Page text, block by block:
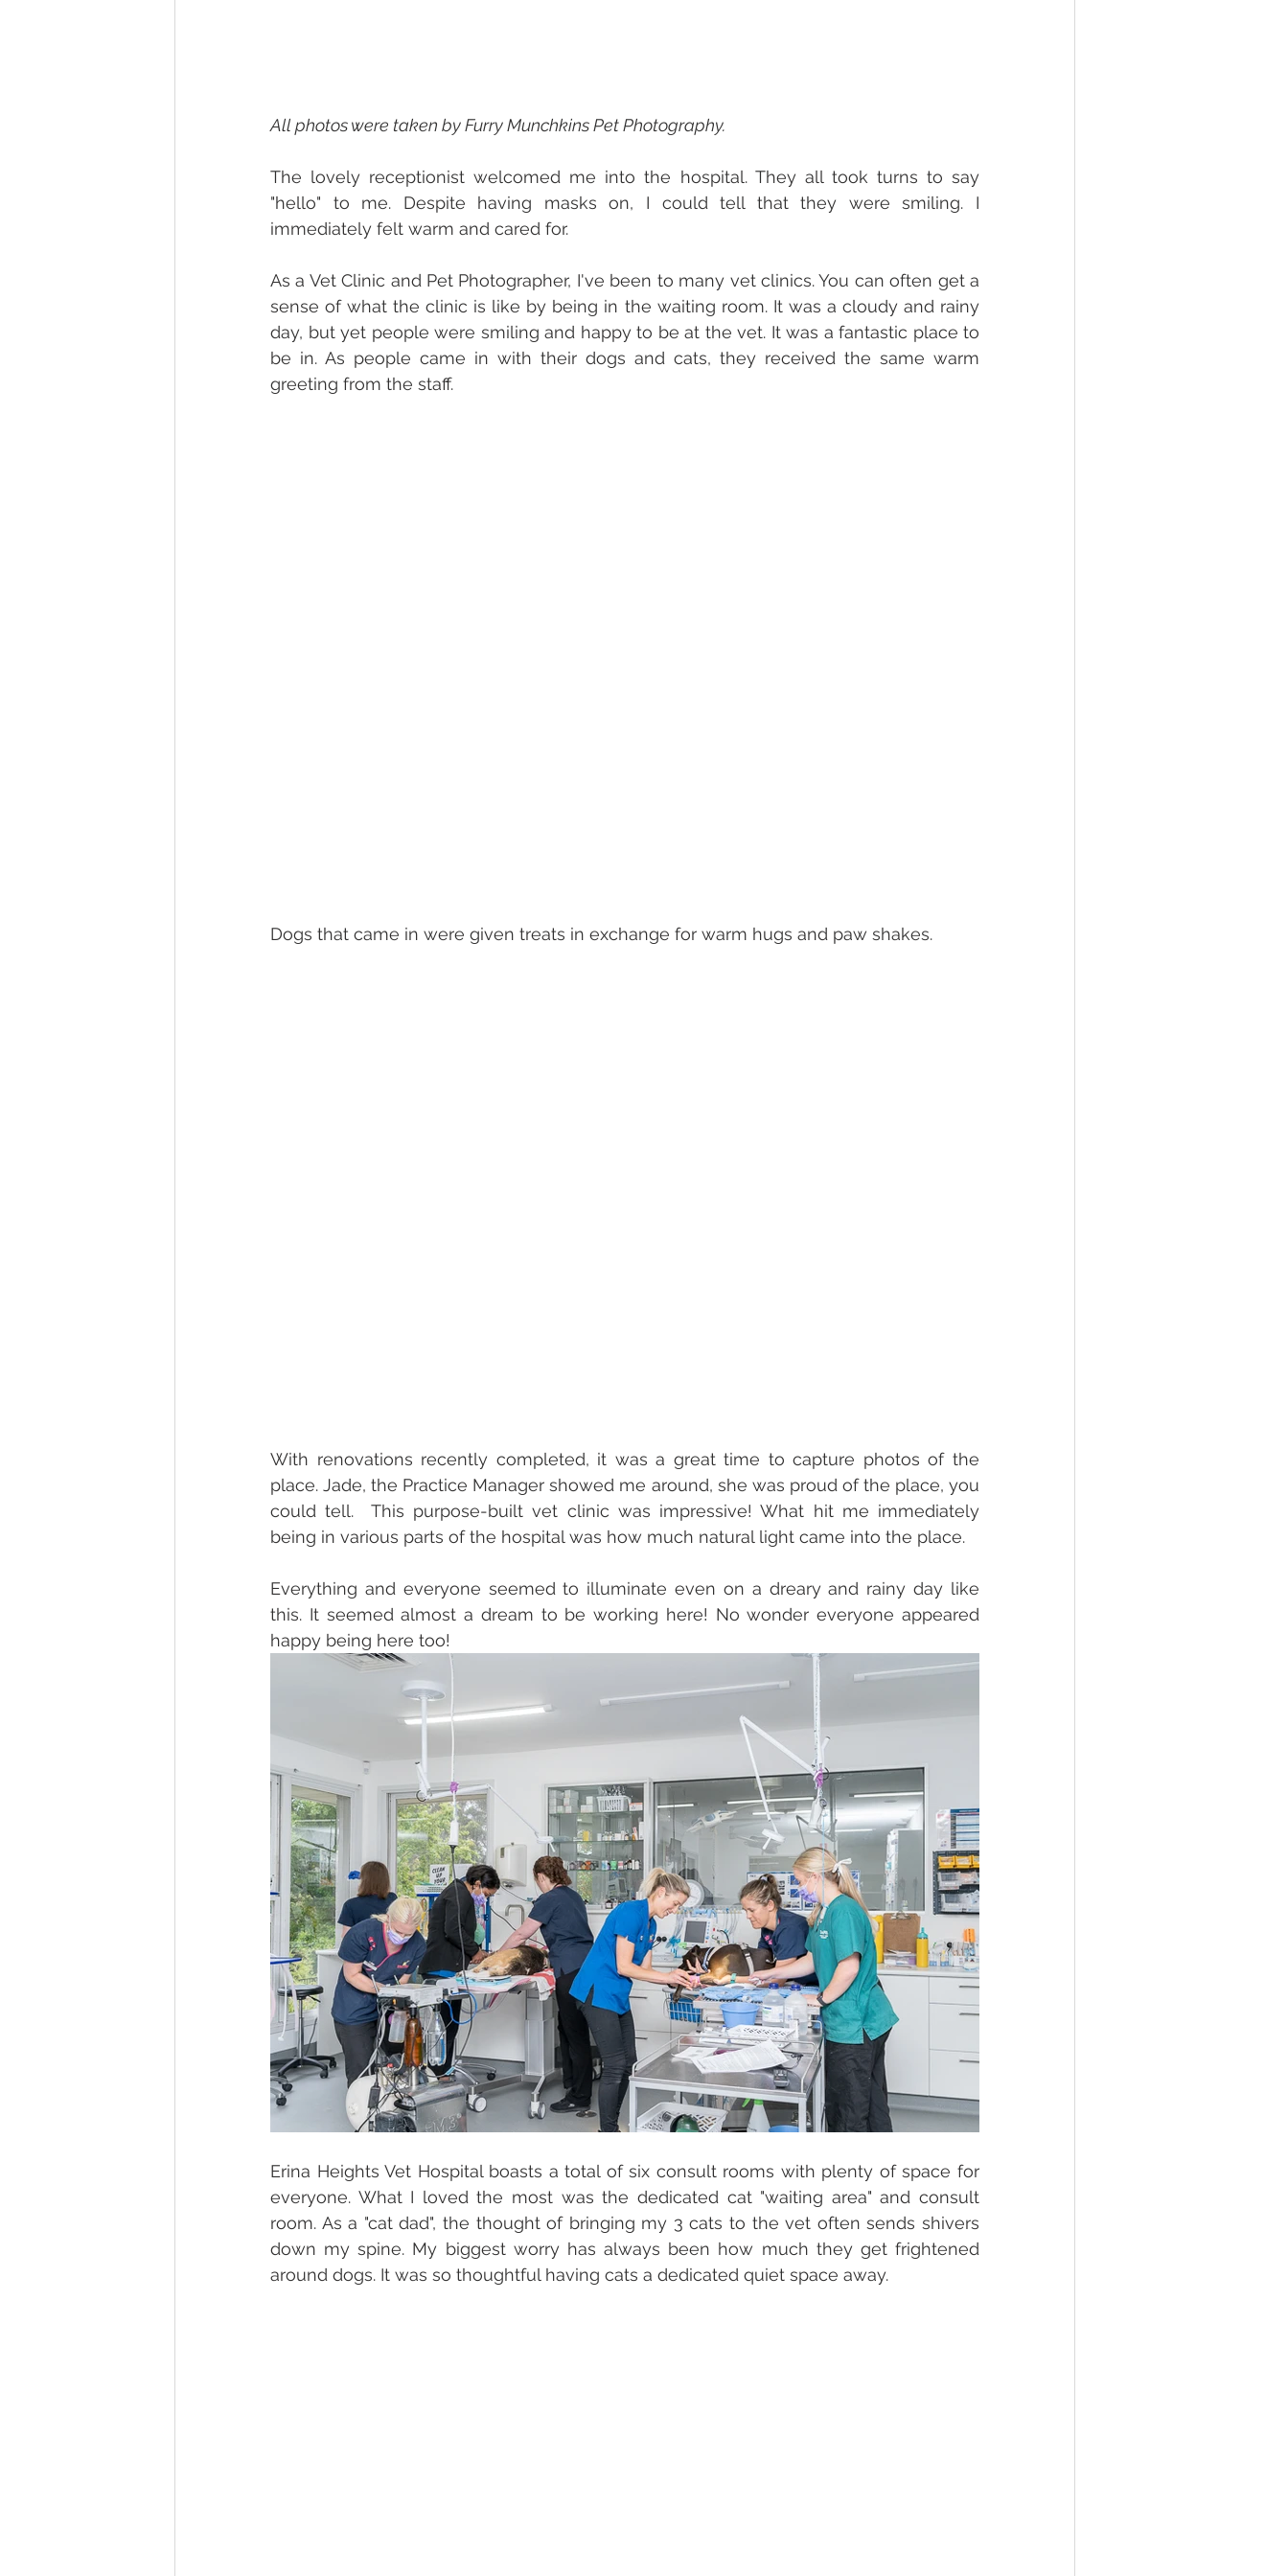
All photos were taken by Furry Munchkins Pet Photography.
The lovely receptionist welcomed me into the hospital. They all took turns to say
"hello" to me. Despite having masks on, I could tell that they were smiling. I
immediately felt warm and cared for.
As a Vet Clinic and Pet Photographer, I've been to many vet clinics. You can often get a
sense of what the clinic is like by being in the waiting room. It was a cloudy and rainy
day, but yet people were smiling and happy to be at the vet. It was a fantastic place to
be in. As people came in with their dogs and cats, they received the same warm
greeting from the staff.
Dogs that came in were given treats in exchange for warm hugs and paw shakes.
With renovations recently completed, it was a great time to capture photos of the
place. Jade, the Practice Manager showed me around, she was proud of the place, you
could tell.  This purpose-built vet clinic was impressive! What hit me immediately
being in various parts of the hospital was how much natural light came into the place.
Everything and everyone seemed to illuminate even on a dreary and rainy day like
this. It seemed almost a dream to be working here! No wonder everyone appeared
happy being here too!
Erina Heights Vet Hospital boasts a total of six consult rooms with plenty of space for
everyone. What I loved the most was the dedicated cat "waiting area" and consult
room. As a "cat dad", the thought of bringing my 3 cats to the vet often sends shivers
down my spine. My biggest worry has always been how much they get frightened
around dogs. It was so thoughtful having cats a dedicated quiet space away.